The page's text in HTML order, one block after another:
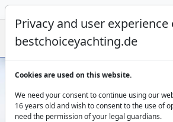
Gulet Charter in Sibenik
Dalmatian
Privacy and user experience
bestchoiceyachting.de
Cookies are used on this website.
We need your consent to continue using our
16 years old and wish to consent to the use of
need the permission of your legal guardians.